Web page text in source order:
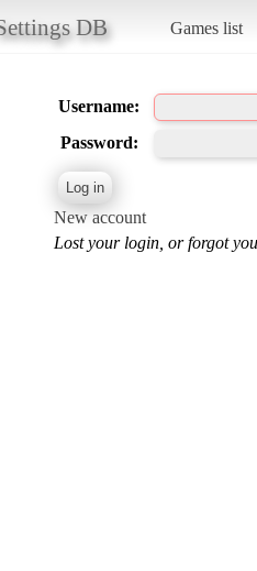
DB Games list
Username:
Password:
New account
Lost your login, or forgot